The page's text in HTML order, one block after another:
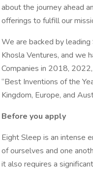
about the journey ahead
offerings to fulfill our
We are backed by leading
Khosla Ventures, and we
Companies in 2018,
“Best Inventions of the
Kingdom, Europe, and
Before you apply
Eight Sleep is an intense
of ourselves and one
it also requires a